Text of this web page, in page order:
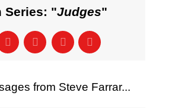
Series: "Judges"
from Steve Farrar...